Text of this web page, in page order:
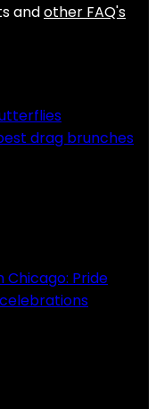
andother FAQ's
drag brunches
Chicago: Pride